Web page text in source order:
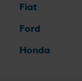
Fiat
Ford
Honda